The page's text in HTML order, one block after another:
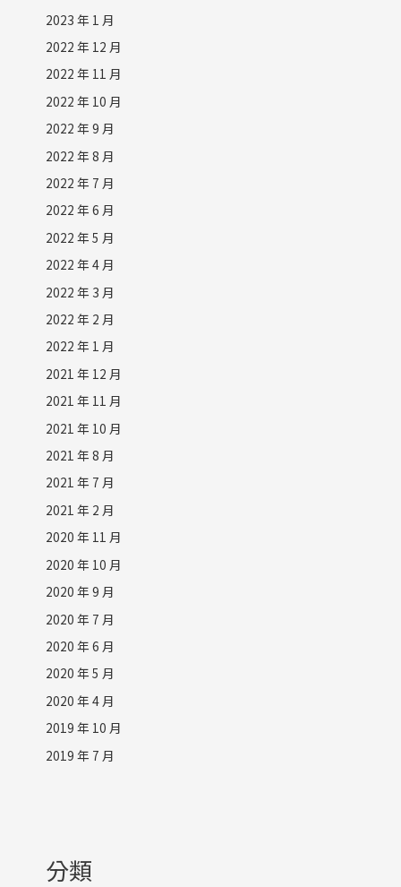
2023 年 1 月
2022 年 12 月
2022 年 11 月
2022 年 10 月
2022 年 9 月
2022 年 8 月
2022 年 7 月
2022 年 6 月
2022 年 5 月
2022 年 4 月
2022 年 3 月
2022 年 2 月
2022 年 1 月
2021 年 12 月
2021 年 11 月
2021 年 10 月
2021 年 8 月
2021 年 7 月
2021 年 2 月
2020 年 11 月
2020 年 10 月
2020 年 9 月
2020 年 7 月
2020 年 6 月
2020 年 5 月
2020 年 4 月
2019 年 10 月
2019 年 7 月
分類